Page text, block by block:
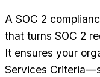
A SOC 2
that turns SOC 2
It ensures your
Services